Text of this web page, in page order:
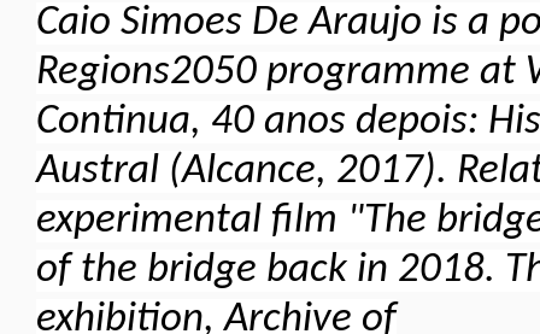
Caio Simoes De Araujo is a
Regions2050 programme at
Continua, 40 anos depois:
Austral (Alcance, 2017).
experimental film "The
of the bridge back in 2018.
exhibition, Archive of